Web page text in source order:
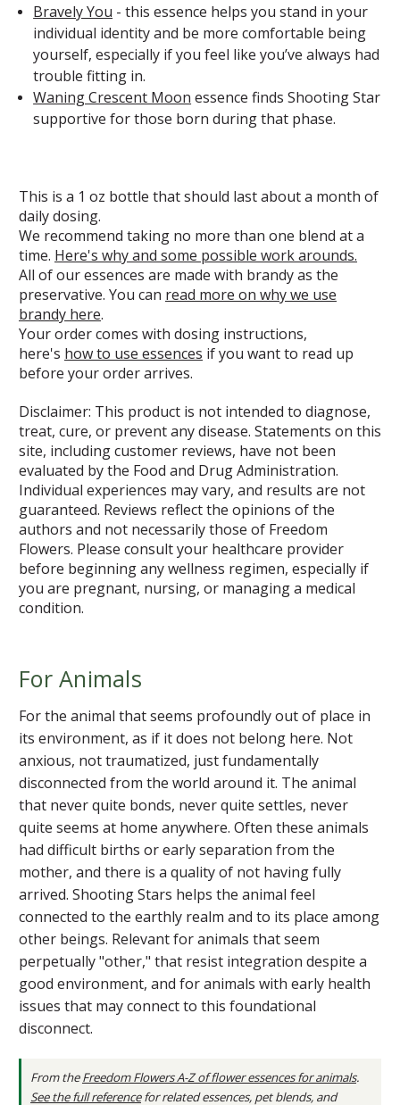
Bravely You - this essence helps you stand in your
individual identity and be more comfortable being
yourself, especially if you feel like you’ve always had
trouble fitting in.
Waning Crescent Moon essence finds Shooting Star
supportive for those born during that phase.
This is a 1 oz bottle that should last about a month of
daily dosing.
We recommend taking no more than one blend at a
time. Here's why and some possible work arounds.
All of our essences are made with brandy as the
preservative. You can read more on why we use
brandy here.
Your order comes with dosing instructions,
here's how to use essences if you want to read up
before your order arrives.
Disclaimer: This product is not intended to diagnose,
treat, cure, or prevent any disease. Statements on this
site, including customer reviews, have not been
evaluated by the Food and Drug Administration.
Individual experiences may vary, and results are not
guaranteed. Reviews reflect the opinions of the
authors and not necessarily those of Freedom
Flowers. Please consult your healthcare provider
before beginning any wellness regimen, especially if
you are pregnant, nursing, or managing a medical
condition.
For Animals
For the animal that seems profoundly out of place in
its environment, as if it does not belong here. Not
anxious, not traumatized, just fundamentally
disconnected from the world around it. The animal
that never quite bonds, never quite settles, never
quite seems at home anywhere. Often these animals
had difficult births or early separation from the
mother, and there is a quality of not having fully
arrived. Shooting Stars helps the animal feel
connected to the earthly realm and to its place among
other beings. Relevant for animals that seem
perpetually "other," that resist integration despite a
good environment, and for animals with early health
issues that may connect to this foundational
disconnect.
From theFreedom Flowers A-Z of flower essences for animals.
See the full referencefor related essences, pet blends, and